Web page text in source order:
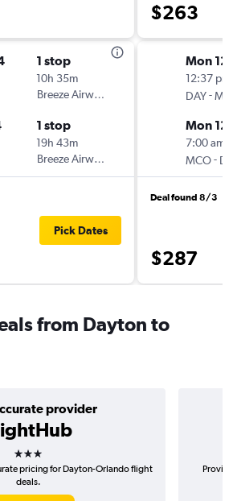
1 stop
10h 35m
Breeze Airways
1 stop
19h 43m
Breeze Airways
Pick Dates
$263
Mon 12/
12:37 pm
DAY-
Mon
7:00 am
MCO-
Deal found 8/3
$287
from Dayton to
provider
3 stars
pricing for Dayton-Orlando flight
deals.